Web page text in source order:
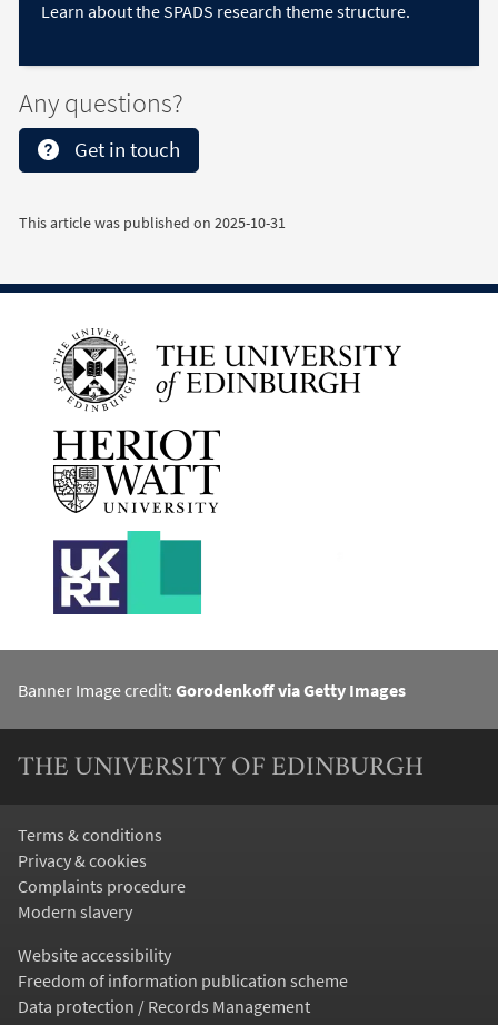
Learn about the SPADS research theme structure.
Any questions?
Get in touch
This article was published on 2025-10-31
Banner Image credit: Gorodenkoff via Getty Images
THE UNIVERSITY OF EDINBURGH
Terms & conditions
Privacy & cookies
Complaints procedure
Modern slavery
Website accessibility
Freedom of information publication scheme
Data protection / Records Management